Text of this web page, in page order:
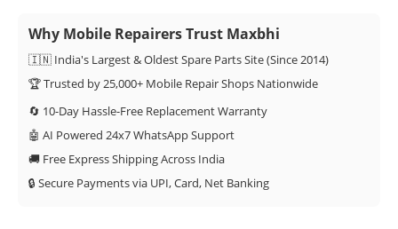
Why Mobile Repairers Trust Maxbhi
🇮🇳 India's Largest & Oldest Spare Parts Site (Since 2014)
🏆 Trusted by 25,000+ Mobile Repair Shops Nationwide
🔄 10-Day Hassle-Free Replacement Warranty
🤖 AI Powered 24x7 WhatsApp Support
🚚 Free Express Shipping Across India
🔒 Secure Payments via UPI, Card, Net Banking